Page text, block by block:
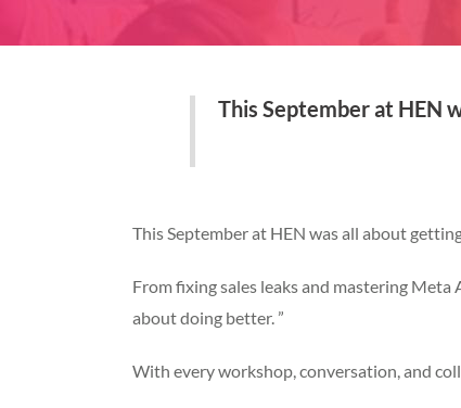
This September at HEN
This September at HEN was all about
From fixing sales leaks and mastering
about doing better. ”
With every workshop, conversation, and